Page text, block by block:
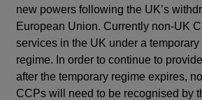
new powers following the UK’s
European Union. Currently non-UK
services in the UK under a
regime. In order to continue to
after the temporary regime expires,
CCPs will need to be recognised by